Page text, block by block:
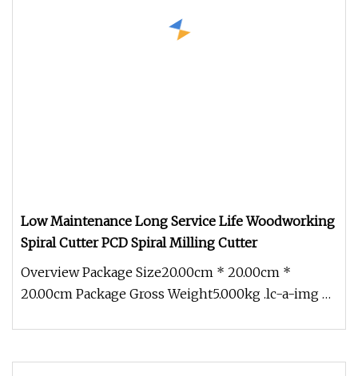
Low Maintenance Long Service Life Woodworking
Spiral Cutter PCD Spiral Milling Cutter
Overview Package Size20.00cm * 20.00cm *
20.00cm Package Gross Weight5.000kg .lc-a-img {